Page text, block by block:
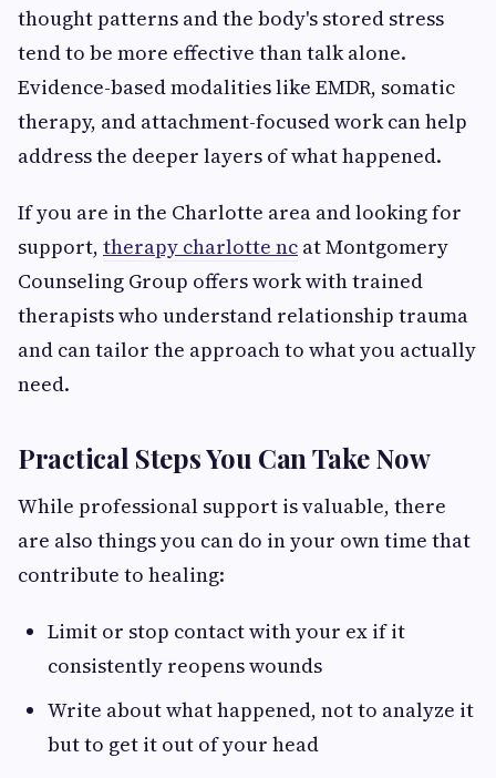
thought patterns and the body's stored stress
tend to be more effective than talk alone.
Evidence-based modalities like EMDR, somatic
therapy, and attachment-focused work can help
address the deeper layers of what happened.
If you are in the Charlotte area and looking for
support, therapy charlotte nc at Montgomery
Counseling Group offers work with trained
therapists who understand relationship trauma
and can tailor the approach to what you actually
need.
Practical Steps You Can Take Now
While professional support is valuable, there
are also things you can do in your own time that
contribute to healing:
Limit or stop contact with your ex if it
consistently reopens wounds
Write about what happened, not to analyze it
but to get it out of your head